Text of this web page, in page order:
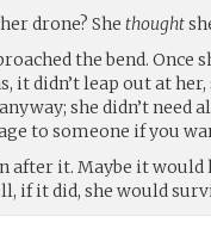
drone? She thought
the bend. Once
it didn’t leap out at
she didn’t
to someone if you
after it. Maybe it
if it did, she would